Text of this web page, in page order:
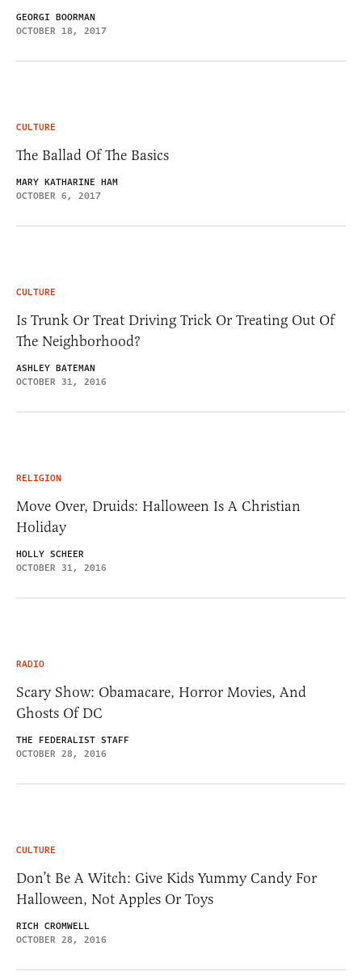
GEORGI BOORMAN
OCTOBER 18, 2017
CULTURE
The Ballad Of The Basics
MARY KATHARINE HAM
OCTOBER 6, 2017
CULTURE
Is Trunk Or Treat Driving Trick Or Treating Out Of
The Neighborhood?
ASHLEY BATEMAN
OCTOBER 31, 2016
RELIGION
Move Over, Druids: Halloween Is A Christian
Holiday
HOLLY SCHEER
OCTOBER 31, 2016
RADIO
Scary Show: Obamacare, Horror Movies, And
Ghosts Of DC
THE FEDERALIST STAFF
OCTOBER 28, 2016
CULTURE
Don’t Be A Witch: Give Kids Yummy Candy For
Halloween, Not Apples Or Toys
RICH CROMWELL
OCTOBER 28, 2016